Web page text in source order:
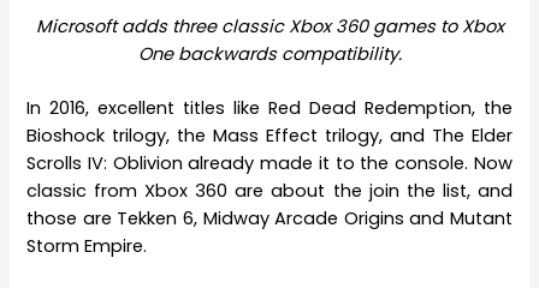
Microsoft adds three classic Xbox 360 games to Xbox
One backwards compatibility.
In 2016, excellent titles like Red Dead Redemption, the
Bioshock trilogy, the Mass Effect trilogy, and The Elder
Scrolls IV: Oblivion already made it to the console. Now
classic from Xbox 360 are about the join the list, and
those are Tekken 6, Midway Arcade Origins and Mutant
Storm Empire.